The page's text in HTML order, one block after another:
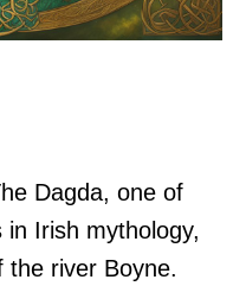
Dagda, one of
Irish mythology,
the river Boyne.